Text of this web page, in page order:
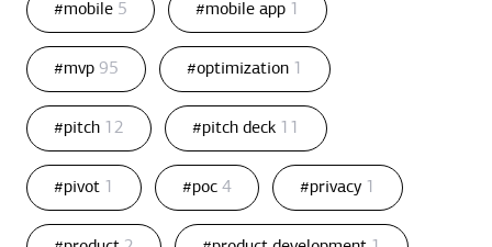
#mobile 5 #mobile app 1
#mvp 95 #optimization 1
#pitch 12 #pitch deck 11
#pivot 1 #poc 4 #privacy 1